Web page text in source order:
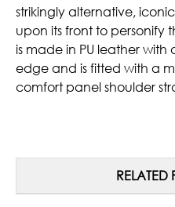
strikingly alternative,
upon its front to personify
is made in PU leather with
edge and is fitted with a
comfort panel shoulder
RELATED